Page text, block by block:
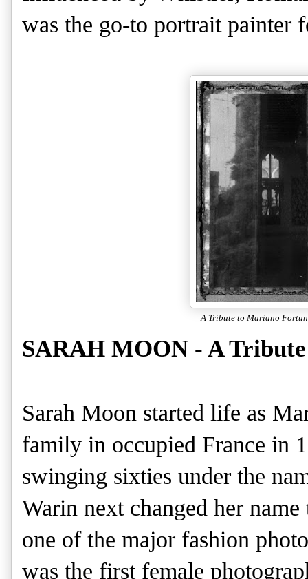
was the go-to portrait painter
A Tribute to Mariano Fortun
SARAH MOON - A
Sarah Moon started life as
family in occupied France in
swinging sixties under the
Warin next changed her
one of the major fashion
was the first female